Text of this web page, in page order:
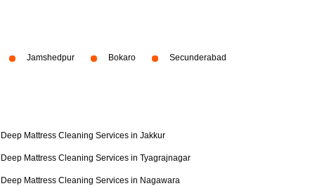
Jamshedpur Bokaro Secunderabad
Deep Mattress Cleaning Services in Jakkur
Deep Mattress Cleaning Services in Tyagrajnagar
Deep Mattress Cleaning Services in Nagawara